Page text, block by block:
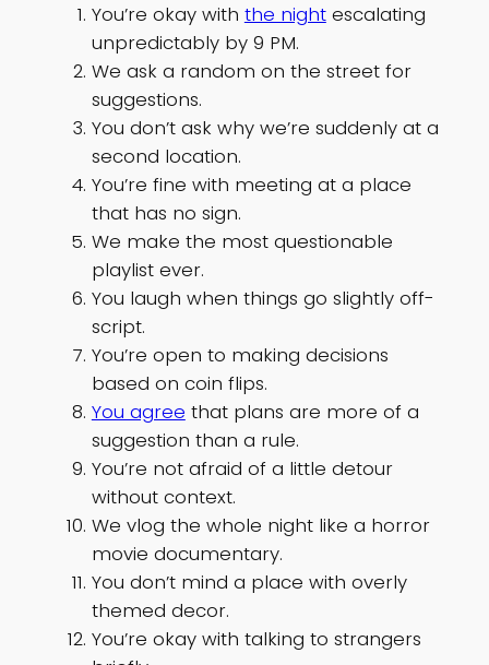
You’re okay with the nightescalating
unpredictably by 9 PM.
We ask a random on the street for
suggestions.
You don’t ask why we’re suddenly at a
second location.
You’re fine with meeting at a place
that has no sign.
We make the most questionable
playlist ever.
You laugh when things go slightly off-
script.
You’re open to making decisions
based on coin flips.
You agree that plans are more of a
suggestion than a rule.
You’re not afraid of a little detour
without context.
We vlog the whole night like a horror
movie documentary.
You don’t mind a place with overly
themed decor.
You’re okay with talking to strangers